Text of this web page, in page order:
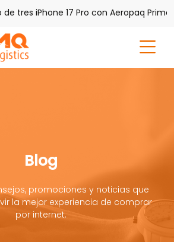
tres iPhone 17 Pro con Aeropaq Prime
Blog
promociones y noticias que
la mejor experiencia de comprar
por internet.